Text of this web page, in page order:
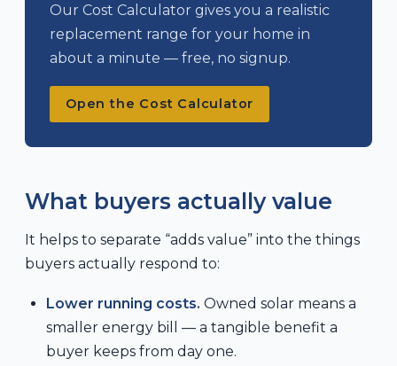
Our Cost Calculator gives you a realistic
replacement range for your home in
about a minute — free, no signup.
Open the Cost Calculator
What buyers actually value
It helps to separate “adds value” into the things
buyers actually respond to:
Lower running costs. Owned solar means a
smaller energy bill — a tangible benefit a
buyer keeps from day one.